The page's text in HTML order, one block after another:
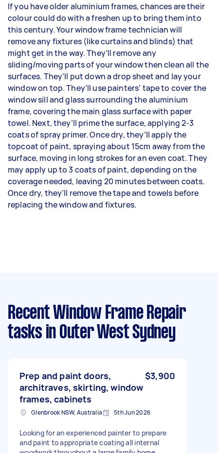
If you have older aluminium frames, chances are their
colour could do with a freshen up to bring them into
this century. Your window frame technician will
remove any fixtures (like curtains and blinds) that
might get in the way. They’ll remove any
sliding/moving parts of your window then clean all the
surfaces. They’ll put down a drop sheet and lay your
window on top. They’ll use painters’ tape to cover the
window sill and glass surrounding the aluminium
frame, covering the main glass surface with paper
towel. Next, they’ll prime the surface, applying 2-3
coats of spray primer. Once dry, they’ll apply the
topcoat of paint, spraying about 15cm away from the
surface, moving in long strokes for an even coat. They
may apply up to 3 coats of paint, depending on the
coverage needed, leaving 20 minutes between coats.
Once dry, they’ll remove the tape and towels before
replacing the window and fixtures.
Recent Window Frame Repair
tasks in Outer West Sydney
Prep and paint doors,
architraves, skirting, window
frames, cabinets
$3,900
Glenbrook NSW, Australia 5th Jun 2026
Looking for an experienced painter to prepare
and paint to appropriate coating all internal